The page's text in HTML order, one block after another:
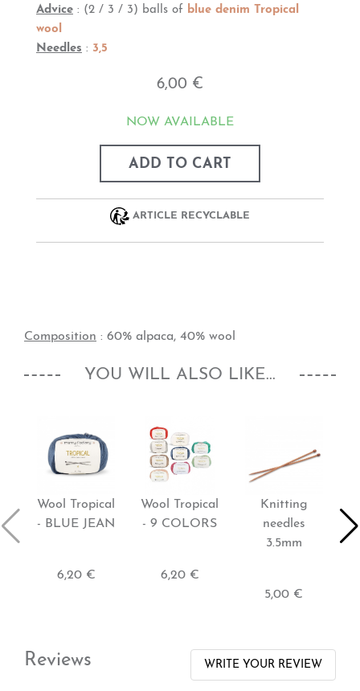
Advice : (2 / 3 / 3) balls of blue denim Tropical
wool
Needles : 3,5
6,00 €
NOW AVAILABLE
ADD TO CART
ARTICLE RECYCLABLE
Composition : 60% alpaca, 40% wool
YOU WILL ALSO LIKE...
Wool Tropical
- BLUE JEAN
6,20 €
Wool Tropical
- 9 COLORS
6,20 €
Knitting
needles
3.5mm
5,00 €
Reviews WRITE YOUR REVIEW